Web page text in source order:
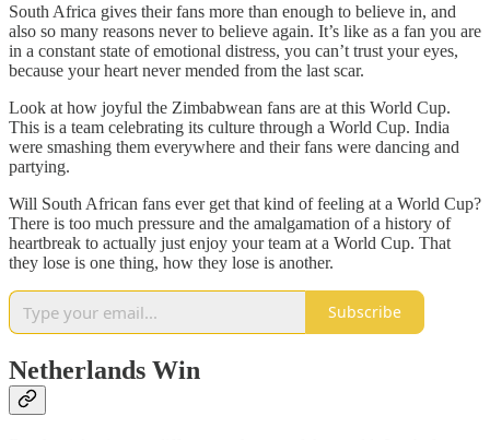
South Africa gives their fans more than enough to believe in, and
also so many reasons never to believe again. It’s like as a fan you are
in a constant state of emotional distress, you can’t trust your eyes,
because your heart never mended from the last scar.
Look at how joyful the Zimbabwean fans are at this World Cup.
This is a team celebrating its culture through a World Cup. India
were smashing them everywhere and their fans were dancing and
partying.
Will South African fans ever get that kind of feeling at a World Cup?
There is too much pressure and the amalgamation of a history of
heartbreak to actually just enjoy your team at a World Cup. That
they lose is one thing, how they lose is another.
Subscribe
Netherlands Win